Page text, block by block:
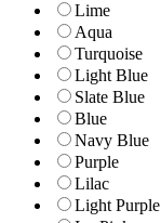
Lime
Aqua
Turquoise
Light Blue
Slate Blue
Blue
Navy Blue
Purple
Lilac
Light Purple